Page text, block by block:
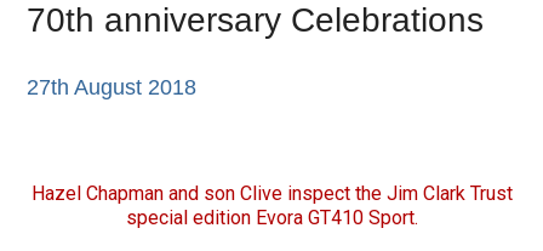
70th anniversary Celebrations
27th August 2018
Hazel Chapman and son Clive inspect the Jim Clark Trust
special edition Evora GT410 Sport.